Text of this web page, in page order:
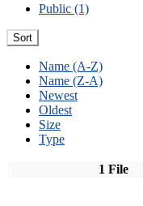
Public (1)
Sort
Name (A-Z)
Name (Z-A)
Newest
Oldest
Size
Type
1 File